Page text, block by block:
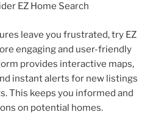
EZ Home Search
leave you frustrated, try EZ
engaging and user-friendly
provides interactive maps,
instant alerts for new listings
This keeps you informed and
on potential homes.